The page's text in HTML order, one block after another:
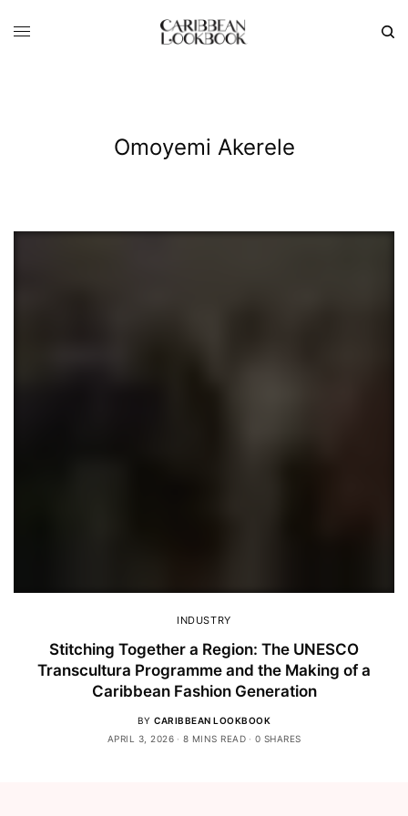
Omoyemi Akerele
INDUSTRY
Stitching Together a Region: The UNESCO
Transcultura Programme and the Making of a
Caribbean Fashion Generation
BY CARIBBEAN LOOKBOOK
APRIL 3, 2026
8 MINS READ 0 SHARES